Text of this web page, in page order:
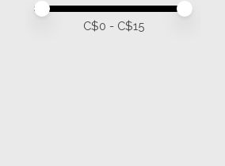
Price minimum value
Price maximum value
C$0 - C$15